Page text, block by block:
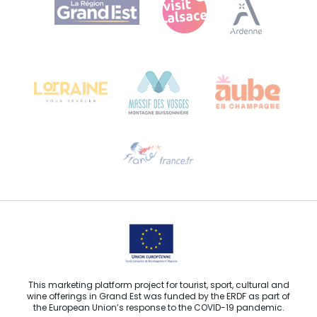
Bureau de Colmar (head office)
Email us
This marketing platform project for tourist, sport, cultural and
wine offerings in Grand Est was funded by the ERDF as part of
the European Union’s response to the COVID-19 pandemic.